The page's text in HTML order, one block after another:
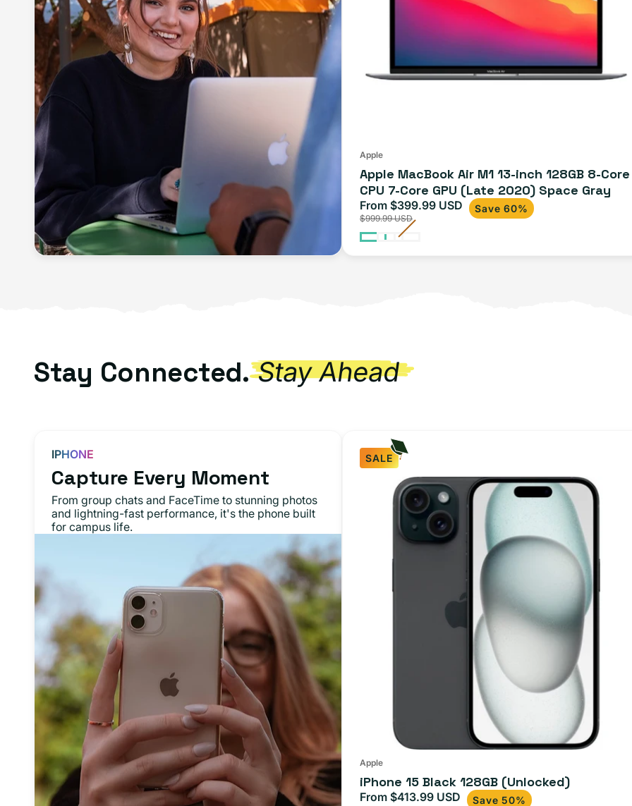
Apple
Apple MacBook Air M1 13-inch 128GB 8-Core
CPU 7-Core GPU (Late 2020) Space Gray
Sale
price
From $399.99 USD Regular
price
$999.99 USD
Save 60%
Stay Connected. Stay Ahead
IPHONE
Capture Every Moment
From group chats and FaceTime to stunning photos
and lightning-fast performance, it's the phone built
for campus life.
SALE
Apple
iPhone 15 Black 128GB (Unlocked)
Sale
From $413.99 USD Regular
Save 50%